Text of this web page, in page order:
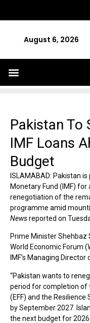
August 6, 2026
Pakistan To
IMF Loans
Budget
ISLAMABAD: Pakistan
Monetary Fund (IMF) for
renegotiation of the
programme amid
Newsreported on
Prime Minister
World Economic Forum
IMF’s Managing
“Pakistan wants to
period for completion of
(EFF) and the Resilience
by September 2027.
the next budget for